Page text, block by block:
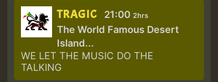
TRAGIC 21:00 2hrs
The World Famous Desert
Island...
WE LET THE MUSIC DO THE
TALKING